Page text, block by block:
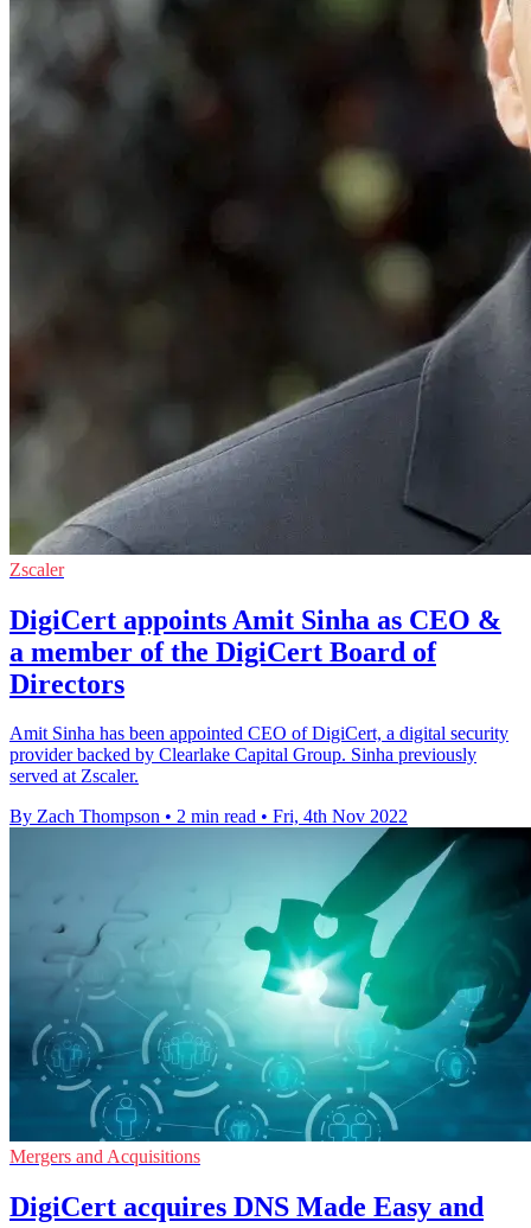
Zscaler
DigiCert appoints Amit Sinha as CEO &
a member of the DigiCert Board of
Directors
Amit Sinha has been appointed CEO of DigiCert, a digital security
provider backed by Clearlake Capital Group. Sinha previously
served at Zscaler.
By Zach Thompson • 2 min read • Fri, 4th Nov 2022
Mergers and Acquisitions
DigiCert acquires DNS Made Easy and